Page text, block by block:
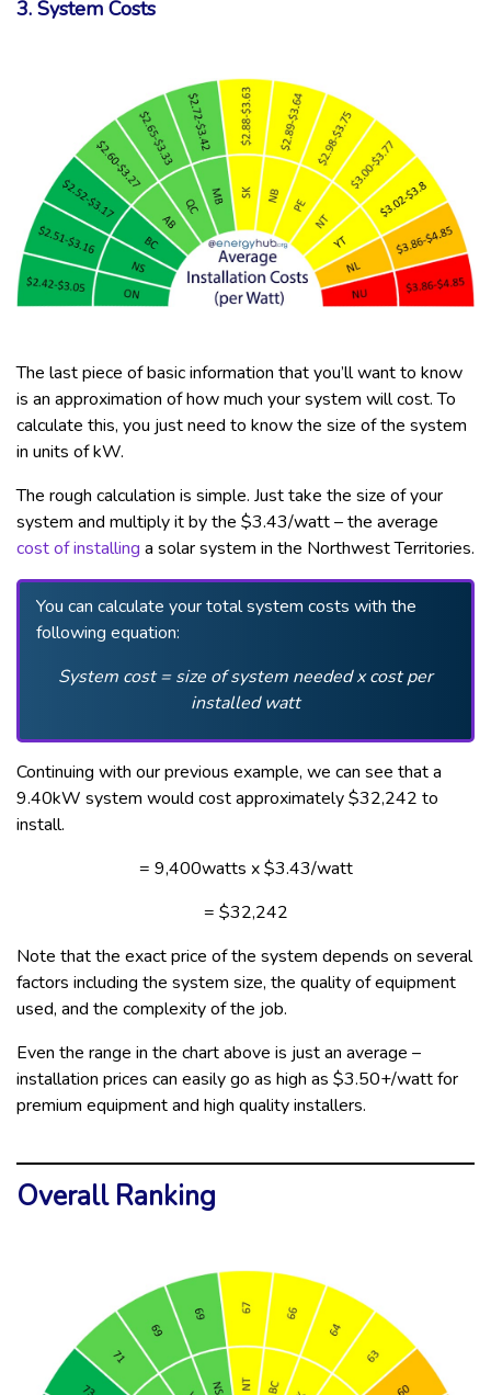
3. System Costs
The last piece of basic information that you’ll want to know
is an approximation of how much your system will cost. To
calculate this, you just need to know the size of the system
in units of kW.
The rough calculation is simple. Just take the size of your
system and multiply it by the $3.43/watt – the average
cost of installing a solar system in the Northwest Territories.
You can calculate your total system costs with the
following equation:
System cost = size of system needed x cost per
installed watt
Continuing with our previous example, we can see that a
9.40kW system would cost approximately $32,242 to
install.
= 9,400watts x $3.43/watt
= $32,242
Note that the exact price of the system depends on several
factors including the system size, the quality of equipment
used, and the complexity of the job.
Even the range in the chart above is just an average –
installation prices can easily go as high as $3.50+/watt for
premium equipment and high quality installers.
Overall Ranking